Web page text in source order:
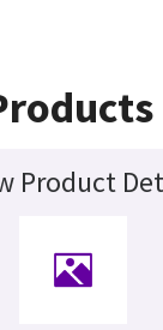
Product